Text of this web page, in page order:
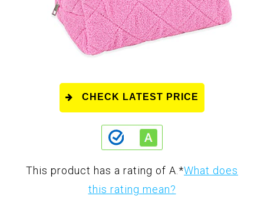
CHECK LATEST PRICE
This product has a rating of A. *What does
this rating mean?